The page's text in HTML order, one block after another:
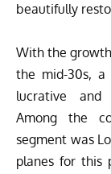
beautifully
With the
the mid-30s, a
lucrative and
Among the
segment was
planes for this